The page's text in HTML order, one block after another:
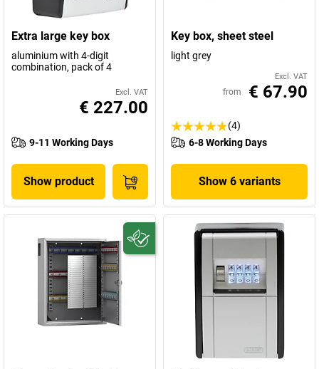
Extra large key box
aluminium with 4-digit
combination, pack of 4
Excl. VAT
€ 227.00
9-11 Working Days
Show product
Key box, sheet steel
light grey
Excl. VAT
from € 67.90
(4)
6-8 Working Days
Show 6 variants